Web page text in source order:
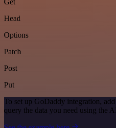
Head
Options
Patch
Post
Put
To set up GoDaddy integration, add
query the data you need using the